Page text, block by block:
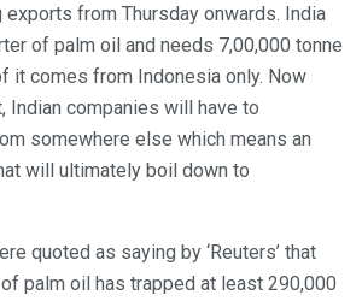
from Thursday onwards. India
of palm oil and needs 7,00,000 tonne
it comes from Indonesia only. Now
Indian companies will have to
somewhere else which means an
will ultimately boil down to
quoted as saying by ‘Reuters’ that
palm oil has trapped at least 290,000